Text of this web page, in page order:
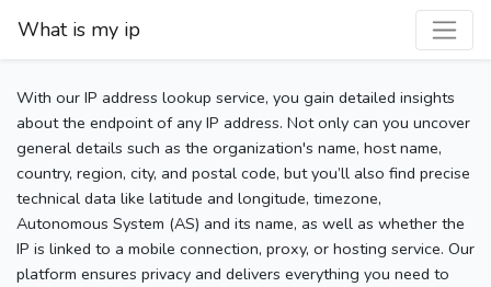
What is my ip
With our IP address lookup service, you gain detailed insights
about the endpoint of any IP address. Not only can you uncover
general details such as the organization's name, host name,
country, region, city, and postal code, but you’ll also find precise
technical data like latitude and longitude, timezone,
Autonomous System (AS) and its name, as well as whether the
IP is linked to a mobile connection, proxy, or hosting service. Our
platform ensures privacy and delivers everything you need to